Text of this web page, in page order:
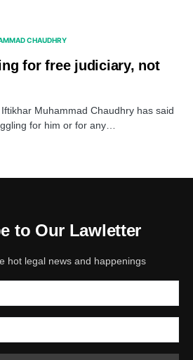
CHAUDHRY
for free judiciary, not
Muhammad Chaudhry has said
for him or for any…
to Our Lawletter
hot legal news and happenings